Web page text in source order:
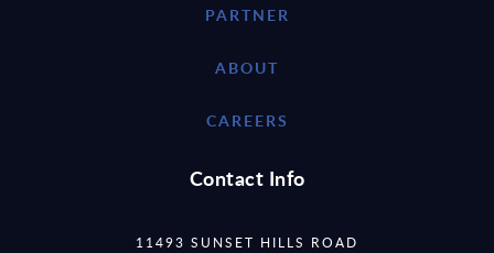
PARTNER
ABOUT
CAREERS
Contact Info
11493 SUNSET HILLS ROAD